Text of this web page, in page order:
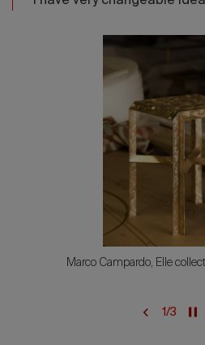
Marco Campardo, Elle
1/3